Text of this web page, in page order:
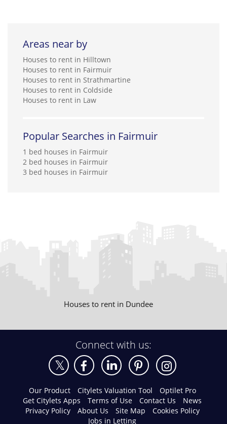
Areas near by
Houses to rent in Hilltown
Houses to rent in Fairmuir
Houses to rent in Strathmartine
Houses to rent in Coldside
Houses to rent in Law
Popular Searches in Fairmuir
1 bed houses in Fairmuir
2 bed houses in Fairmuir
3 bed houses in Fairmuir
Houses to rent in Dundee
Connect with us:
Our Product Citylets Valuation Tool
Optilet Pro
Get Citylets Apps
Terms of Use Contact Us
News
Privacy Policy
About Us Site Map
Cookies Policy
Jobs in Letting